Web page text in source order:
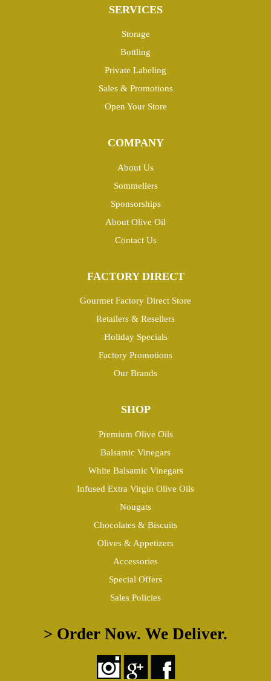
SERVICES
Storage
Bottling
Private Labeling
Sales & Promotions
Open Your Store
COMPANY
About Us
Sommeliers
Sponsorships
About Olive Oil
Contact Us
FACTORY DIRECT
Gourmet Factory Direct Store
Retailers & Resellers
Holiday Specials
Factory Promotions
Our Brands
SHOP
Premium Olive Oils
Balsamic Vinegars
White Balsamic Vinegars
Infused Extra Virgin Olive Oils
Nougats
Chocolates & Biscuits
Olives & Appetizers
Accessories
Special Offers
Sales Policies
> Order Now. We Deliver.